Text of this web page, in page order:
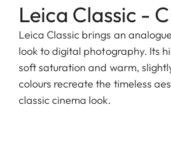
Leica Classic -
Leica Classic brings an
look to digital photography. Its
soft saturation and warm,
colours recreate the timeless
classic cinema look.